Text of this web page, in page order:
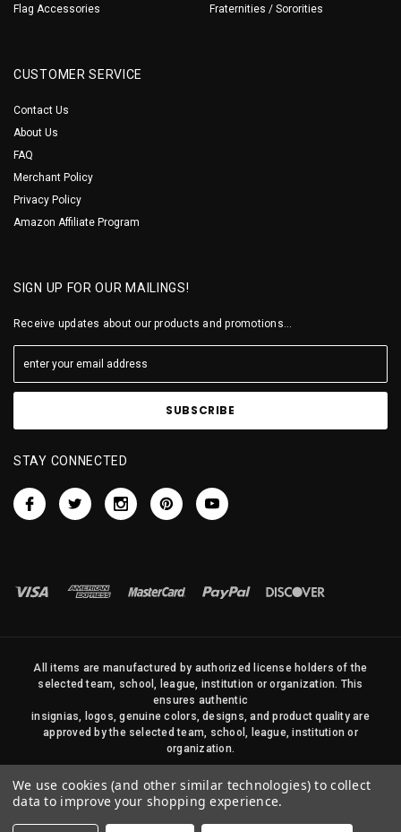
Flag Accessories
Fraternities / Sororities
CUSTOMER SERVICE
Contact Us
About Us
FAQ
Merchant Policy
Privacy Policy
Amazon Affiliate Program
SIGN UP FOR OUR MAILINGS!
Receive updates about our products and promotions...
STAY CONNECTED
All items are manufactured by authorized license holders of the
selected team, school, league, institution or organization. This
ensures authentic
insignias, logos, genuine colors, designs, and product quality are
approved by the selected team, school, league, institution or
organization.
duplicated in any way without written permission of Sports Flags
and Pennants Company and State Street Products, LLC
We use cookies (and other similar technologies) to collect
data to improve your shopping experience.